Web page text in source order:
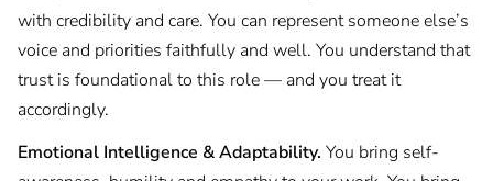
with credibility and care. You can represent someone else’s
voice and priorities faithfully and well. You understand that
trust is foundational to this role — and you treat it
accordingly.
Emotional Intelligence & Adaptability. You bring self-